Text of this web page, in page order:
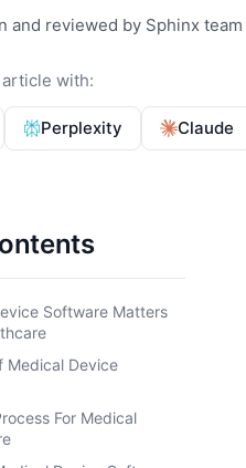
and reviewed by Sphinx team
with:
Perplexity Claude
Software Matters
Medical Device
For Medical